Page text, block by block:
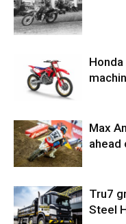
Max
ahead
Tru7
Steel